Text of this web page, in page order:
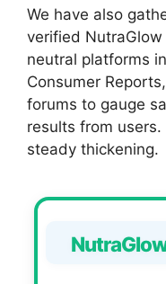
We have also
verified
neutral platforms
Consumer
forums to gauge
results from
steady thickening.